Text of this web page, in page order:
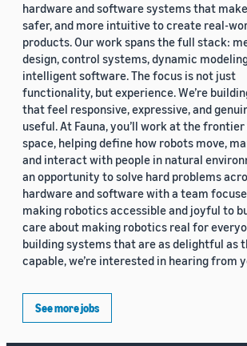
hardware and software systems that
safer, and more intuitive to create real-
products. Our work spans the full stack:
design, control systems, dynamic
intelligent software. The focus is not just
functionality, but experience. We’re
that feel responsive, expressive, and
useful. At Fauna, you’ll work at the
space, helping define how robots move,
and interact with people in natural
an opportunity to solve hard problems
hardware and software with a team
making robotics accessible and joyful to
care about making robotics real for
building systems that are as delightful as
capable, we’re interested in hearing from
See more jobs